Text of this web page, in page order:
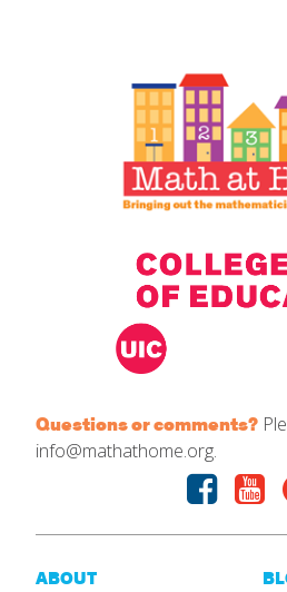
Questions or comments?
info@mathathome.org.
ABOUT